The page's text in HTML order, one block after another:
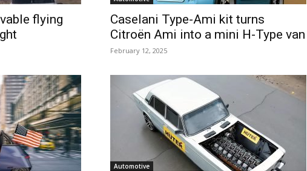
flying
Caselani Type-Ami kit turns
Citroën Ami into a mini H-Type van
February 12, 2025
Automotive